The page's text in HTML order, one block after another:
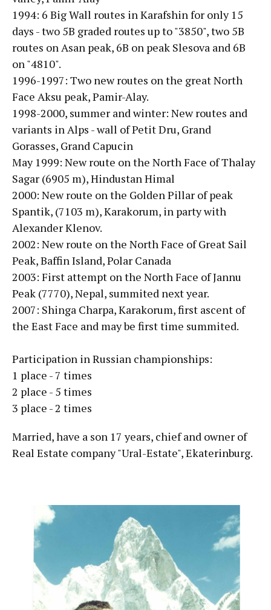
1994: 6 Big Wall routes in Karafshin for only 15
days - two 5B graded routes up to "3850", two 5B
routes on Asan peak, 6B on peak Slesova and 6B
on "4810".
1996-1997: Two new routes on the great North
Face Aksu peak, Pamir-Alay.
1998-2000, summer and winter: New routes and
variants in Alps - wall of Petit Dru, Grand
Gorasses, Grand Capucin
May 1999: New route on the North Face of Thalay
Sagar (6905 m), Hindustan Himal
2000: New route on the Golden Pillar of peak
Spantik, (7103 m), Karakorum, in party with
Alexander Klenov.
2002: New route on the North Face of Great Sail
Peak, Baffin Island, Polar Canada
2003: First attempt on the North Face of Jannu
Peak (7770), Nepal, summited next year.
2007: Shinga Charpa, Karakorum, first ascent of
the East Face and may be first time summited.
Participation in Russian championships:
1 place - 7 times
2 place - 5 times
3 place - 2 times
Married, have a son 17 years, chief and owner of
Real Estate company "Ural-Estate", Ekaterinburg.